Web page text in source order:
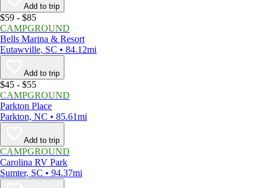
Add to trip
$59 - $85
CAMPGROUND
Bells Marina & Resort
Eutawville, SC • 84.12mi
Add to trip
$45 - $55
CAMPGROUND
Parkton Place
Parkton, NC • 85.61mi
Add to trip
CAMPGROUND
Carolina RV Park
Sumter, SC • 94.37mi